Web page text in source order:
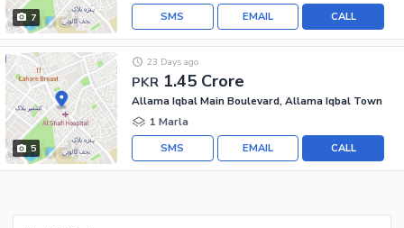
7 CALL
EMAIL
SMS
5
PKR 1.45 Crore
23 Days ago
Allama Iqbal Main Boulevard, Allama Iqbal Town
1 Marla
CALL
EMAIL
SMS